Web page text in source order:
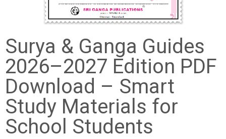
Surya & Ganga Guides
2026–2027 Edition PDF
Download – Smart
Study Materials for
School Students